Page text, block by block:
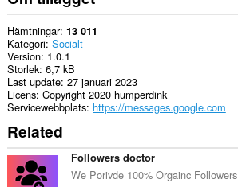
Hämtningar 13 011
Kategori Socialt
Version 1.0.1
Storlek 6,7 kB
Last update 27 januari 2023
Licens Copyright 2020 humperdink
Servicewebbplats https://messages.google.com
Related
Followers doctor
We Porivde 100% Orgainc Followers